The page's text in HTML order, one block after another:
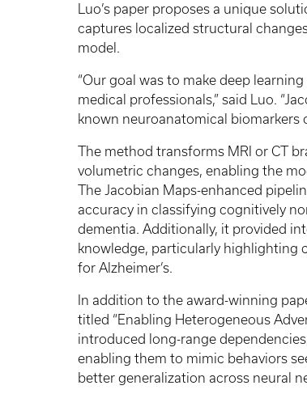
Luo’s paper proposes a unique
captures localized structural
model.
“Our goal was to make deep
medical professionals,” said Luo.
known neuroanatomical biomarkers
The method transforms MRI or CT
volumetric changes, enabling the
The Jacobian Maps-enhanced
accuracy in classifying cognitively
dementia. Additionally, it provided
knowledge, particularly highlighting
for Alzheimer’s.
In addition to the award-winning
titled “Enabling Heterogeneous
introduced long-range
enabling them to mimic behaviors
better generalization across neural